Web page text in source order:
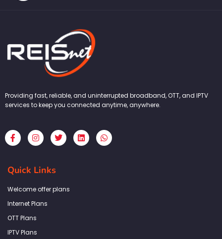
Providing fast, reliable, and uninterrupted broadband, OTT, and IPTV
services to keep you connected anytime, anywhere.
F
a
c
b
o
k
f
I
n
s
a
g
a
T
w
i
L
i
n
W
h
a
Quick Links
Welcome offer plans
Internet Plans
OTT Plans
IPTV Plans